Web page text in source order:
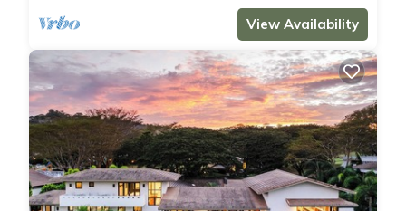
View Availability